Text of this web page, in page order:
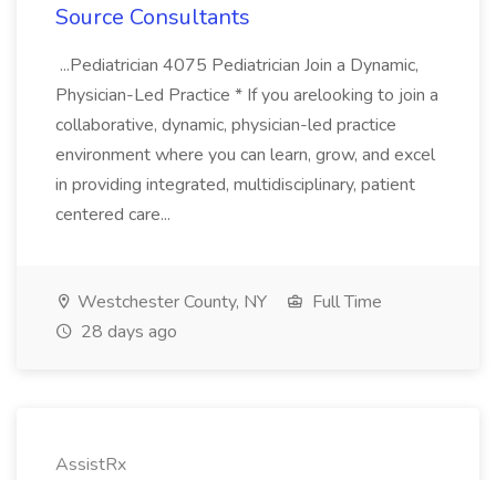
Source Consultants
...Pediatrician 4075 Pediatrician Join a Dynamic,
Physician-Led Practice * If you arelooking to join a
collaborative, dynamic, physician-led practice
environment where you can learn, grow, and excel
in providing integrated, multidisciplinary, patient
centered care...
Westchester County, NY
Full Time
28 days ago
AssistRx